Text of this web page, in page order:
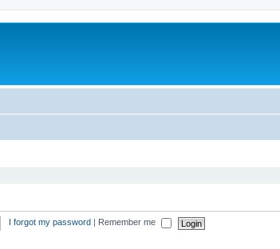
I forgot my password Remember me